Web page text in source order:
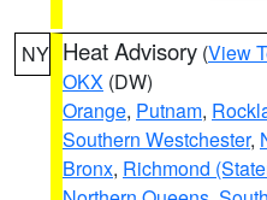
NY Heat Advisory (View
OKX (DW)
Orange, Putnam,
Southern Westchester,
Bronx, Richmond